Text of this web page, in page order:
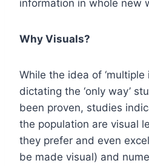
information in whole new
Why Visuals?
While the idea of ‘multiple
dictating the ‘only way’
been proven, studies
the population are visual
they prefer and even
be made visual) and